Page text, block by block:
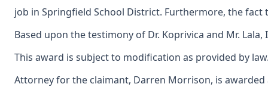
job in Springfield School District. Furthermore, the
Based upon the testimony of Dr. Koprivica and Mr.
This award is subject to modification as provided by
Attorney for the claimant, Darren Morrison, is